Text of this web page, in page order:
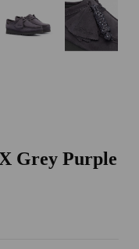
Grey Purple